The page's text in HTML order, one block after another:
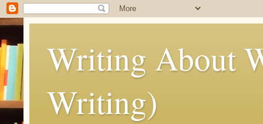
Writing About
Writing)